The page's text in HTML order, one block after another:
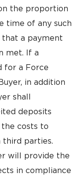
the proportion
time of any such
a payment
met. If a
for a Force
in addition
shall
deposits
costs to
parties.
will provide the
in compliance